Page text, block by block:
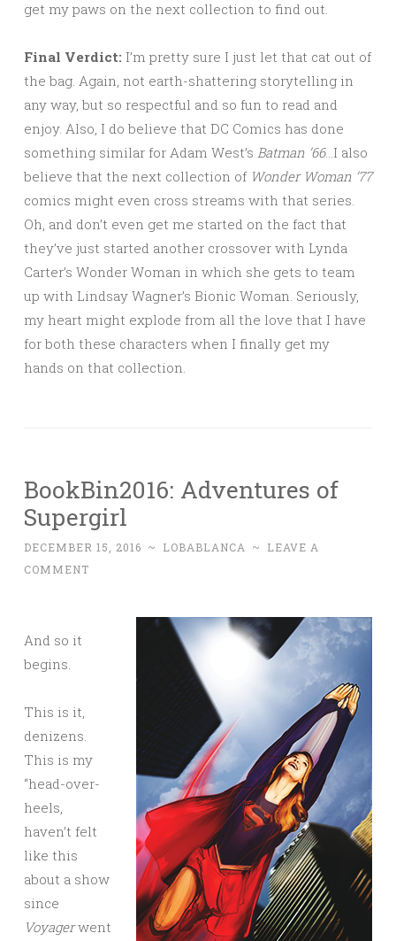
get my paws on the next collection to find out.
Final Verdict: I’m pretty sure I just let that cat out of
the bag. Again, not earth-shattering storytelling in
any way, but so respectful and so fun to read and
enjoy. Also, I do believe that DC Comics has done
something similar for Adam West’s Batman ’66…I also
believe that the next collection of Wonder Woman ’77
comics might even cross streams with that series.
Oh, and don’t even get me started on the fact that
they’ve just started another crossover with Lynda
Carter’s Wonder Woman in which she gets to team
up with Lindsay Wagner’s Bionic Woman. Seriously,
my heart might explode from all the love that I have
for both these characters when I finally get my
hands on that collection.
BookBin2016: Adventures of
Supergirl
DECEMBER 15, 2016 ~ LOBABLANCA ~
LEAVE A
COMMENT
And so it
begins.
This is it,
denizens.
This is my
“head-over-
heels,
haven’t felt
like this
about a show
since
Voyagerwent